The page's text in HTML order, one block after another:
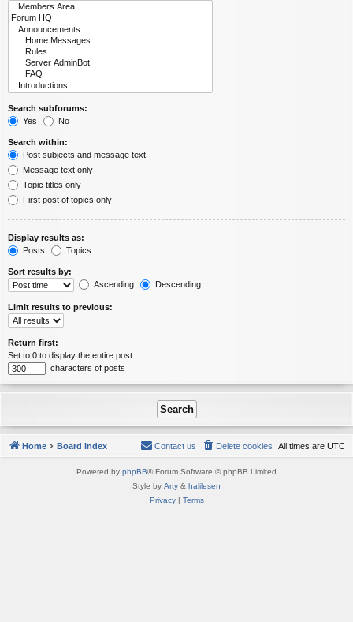
Search subforums:
Yes
No
Search within:
Post subjects and message text
Message text only
Topic titles only
First post of topics only
Display results as:
Posts
Topics
Sort results by:
Ascending
Descending
Limit results to previous:
Return first:
Set to 0 to display the entire post.
characters of posts
Home Board index All times are UTC
Delete cookies
Contact us
Powered by phpBB® Forum Software © phpBB Limited
Style by Arty & halilesen
Privacy| Terms